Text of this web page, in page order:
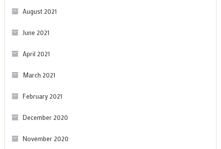
August 2021
June 2021
April 2021
March 2021
February 2021
December 2020
November 2020